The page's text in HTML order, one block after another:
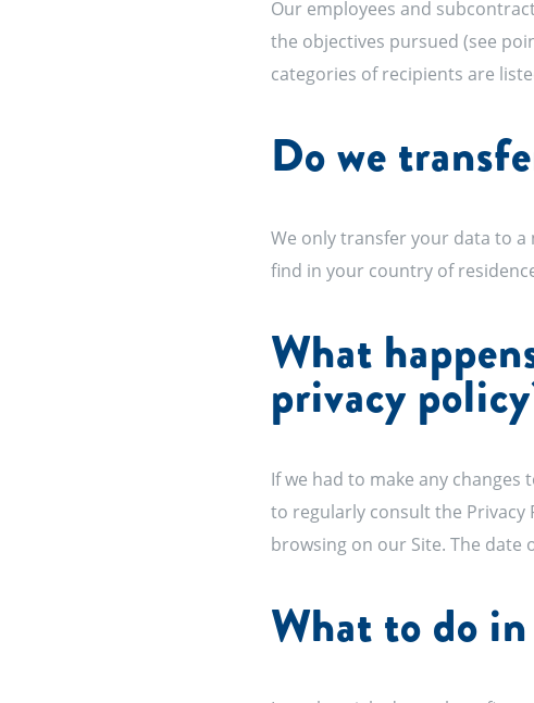
Our employees and
the objectives pursued (see
categories of recipients are
Do we
We only transfer your data to
find in your country of
What
privacy
If we had to make any
to regularly consult the Privacy
browsing on our Site. The
What to do